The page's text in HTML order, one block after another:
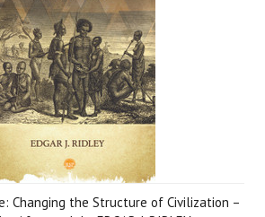
Changing the Structure of Civilization –